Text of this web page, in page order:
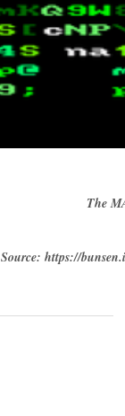
The
Source: https://